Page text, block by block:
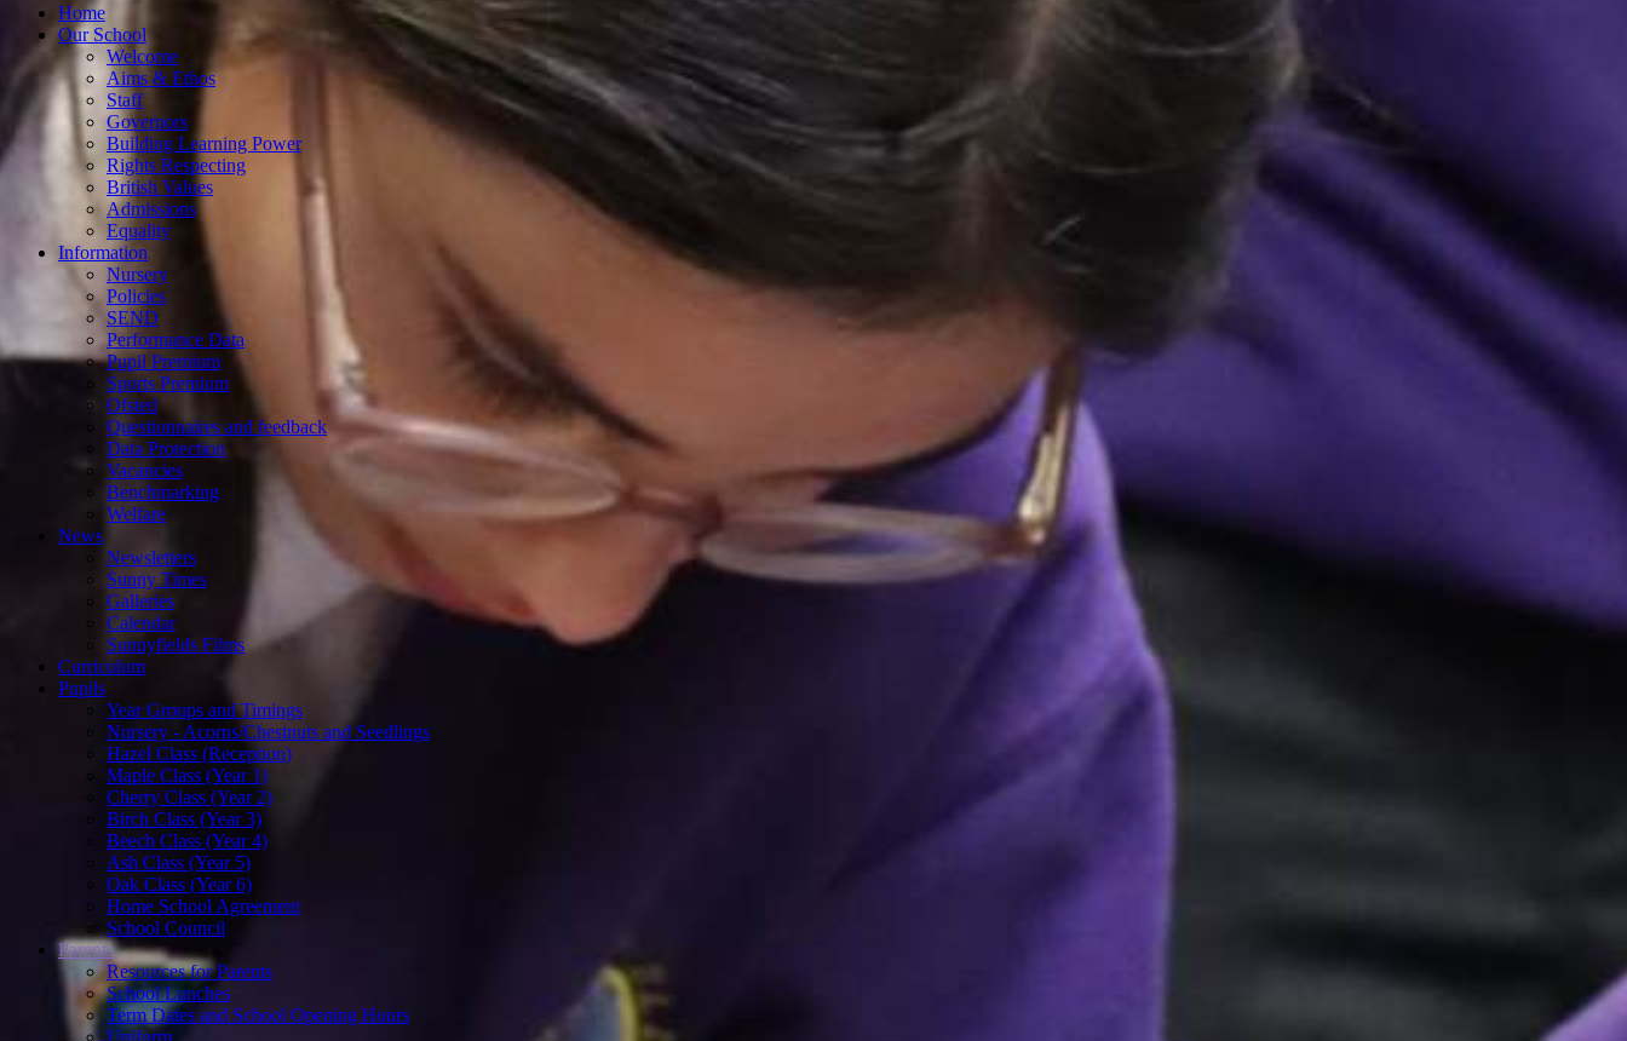
Home
Our School
Welcome
Aims & Ethos
Staff
Governors
Building Learning Power
Rights Respecting
British Values
Admissions
Equality
Information
Nursery
Policies
SEND
Performance Data
Pupil Premium
Sports Premium
Ofsted
Questionnaires and feedback
Data Protection
Vacancies
Benchmarking
Welfare
News
Newsletters
Sunny Times
Galleries
Calendar
Sunnyfields Films
Curriculum
Pupils
Year Groups and Timings
Nursery - Acorns/Chestnuts and Seedlings
Hazel Class (Reception)
Maple Class (Year 1)
Cherry Class (Year 2)
Birch Class (Year 3)
Beech Class (Year 4)
Ash Class (Year 5)
Oak Class (Year 6)
Home School Agreement
School Council
Parents
Resources for Parents
School Lunches
Term Dates and School Opening Hours
Uniform